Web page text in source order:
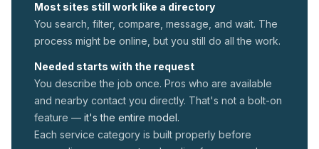
Most sites still work like a directory
You search, filter, compare, message, and wait. The
process might be online, but you still do all the work.
Needed starts with the request
You describe the job once. Pros who are available
and nearby contact you directly. That's not a bolt-on
feature — it's the entire model.
Each service category is built properly before